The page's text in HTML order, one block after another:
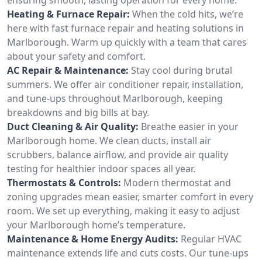
Heating & Furnace Repair: When the cold hits, we’re
here with fast furnace repair and heating solutions in
Marlborough. Warm up quickly with a team that cares
about your safety and comfort.
AC Repair & Maintenance: Stay cool during brutal
summers. We offer air conditioner repair, installation,
and tune-ups throughout Marlborough, keeping
breakdowns and big bills at bay.
Duct Cleaning & Air Quality: Breathe easier in your
Marlborough home. We clean ducts, install air
scrubbers, balance airflow, and provide air quality
testing for healthier indoor spaces all year.
Thermostats & Controls: Modern thermostat and
zoning upgrades mean easier, smarter comfort in every
room. We set up everything, making it easy to adjust
your Marlborough home’s temperature.
Maintenance & Home Energy Audits: Regular HVAC
maintenance extends life and cuts costs. Our tune-ups